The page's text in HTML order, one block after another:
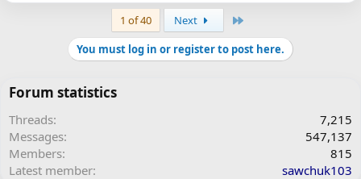
1 of 40 Next
You must log in or register to post here.
Forum statistics
Threads
7,215
Messages
547,137
Members
815
Latest member
sawchuk103